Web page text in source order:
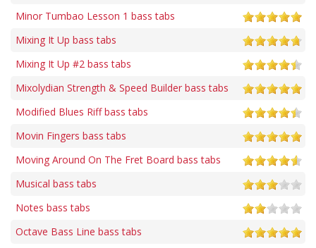
Minor Tumbao Lesson 1 bass tabs
Mixing It Up bass tabs
Mixing It Up #2 bass tabs
Mixolydian Strength & Speed Builder bass tabs
Modified Blues Riff bass tabs
Movin Fingers bass tabs
Moving Around On The Fret Board bass tabs
Musical bass tabs
Notes bass tabs
Octave Bass Line bass tabs